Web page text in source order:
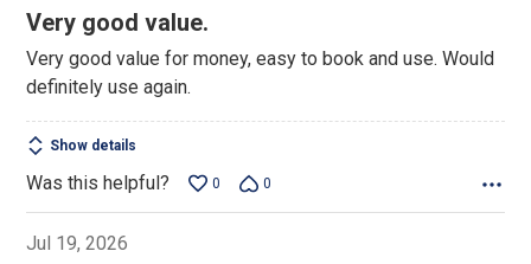
5
of
5
Very good value.
Very good value for money, easy to book and use. Would
definitely use again.
Show details
Was this helpful? 0 0
Jul 19, 2026